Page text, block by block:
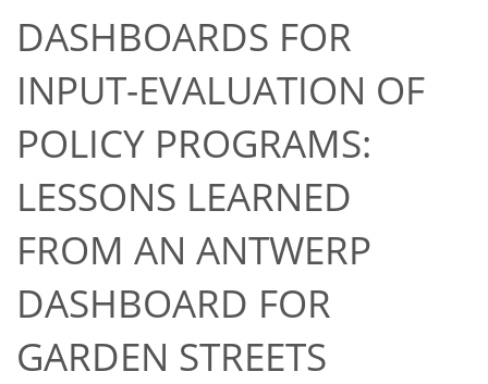
DASHBOARDS FOR
INPUT-EVALUATION OF
POLICY PROGRAMS:
LESSONS LEARNED
FROM AN ANTWERP
DASHBOARD FOR
GARDEN STREETS